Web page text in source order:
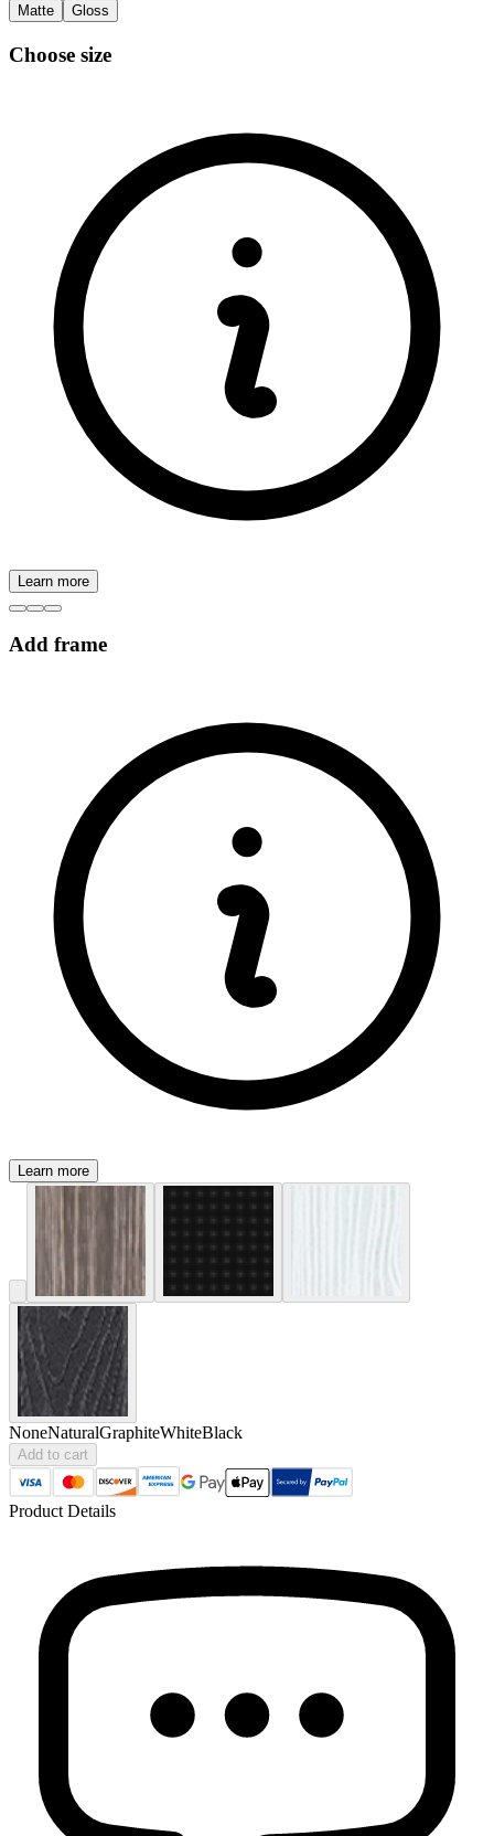
Matte
Gloss
Choose size
Learn more
Add frame
Learn more
NoneNaturalGraphiteWhiteBlack
Add to cart
Product Details